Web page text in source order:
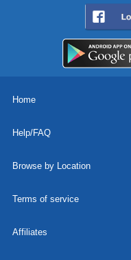
Home
Help/FAQ
Browse by Location
Terms of service
Affiliates